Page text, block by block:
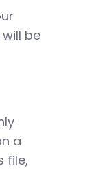
be
a
file,